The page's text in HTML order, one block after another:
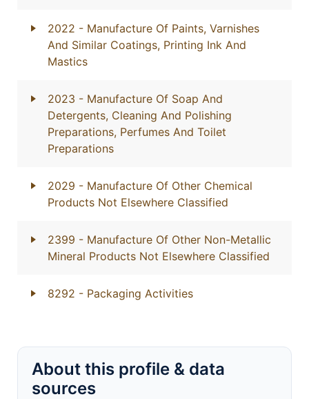
2022 - Manufacture Of Paints, Varnishes
And Similar Coatings, Printing Ink And
Mastics
2023 - Manufacture Of Soap And
Detergents, Cleaning And Polishing
Preparations, Perfumes And Toilet
Preparations
2029 - Manufacture Of Other Chemical
Products Not Elsewhere Classified
2399 - Manufacture Of Other Non-Metallic
Mineral Products Not Elsewhere Classified
8292 - Packaging Activities
About this profile & data
sources